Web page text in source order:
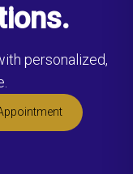
personalized,